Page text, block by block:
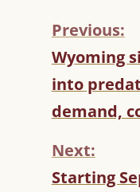
C
O
N
T
I
U
E
Previous:
Wyoming
into
demand,
Next:
Starting